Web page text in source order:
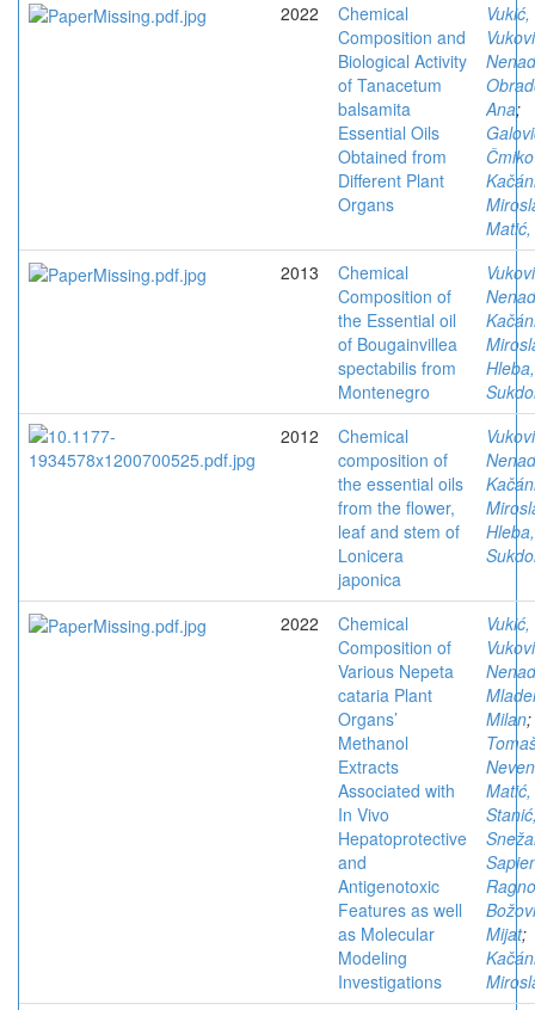
2022
Chemical
Composition and
Biological Activity
of Tanacetum
balsamita
Essential Oils
Obtained from
Different Plant
Organs
Nenad
Ana;
2013
Chemical
Composition of
the Essential oil
of Bougainvillea
spectabilis from
Montenegro
Nenad
2012
Chemical
composition of
the essential oils
from the flower,
leaf and stem of
Lonicera
japonica
Nenad
2022
Chemical
Composition of
Various Nepeta
cataria Plant
Organs’
Methanol
Extracts
Associated with
In Vivo
Hepatoprotective
and
Antigenotoxic
Features as well
as Molecular
Modeling
Investigations
Nenad
Milan;
Mijat;